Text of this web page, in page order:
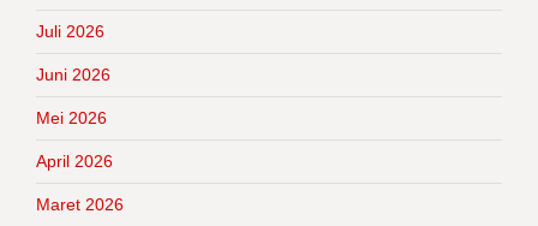
Juli 2026
Juni 2026
Mei 2026
April 2026
Maret 2026